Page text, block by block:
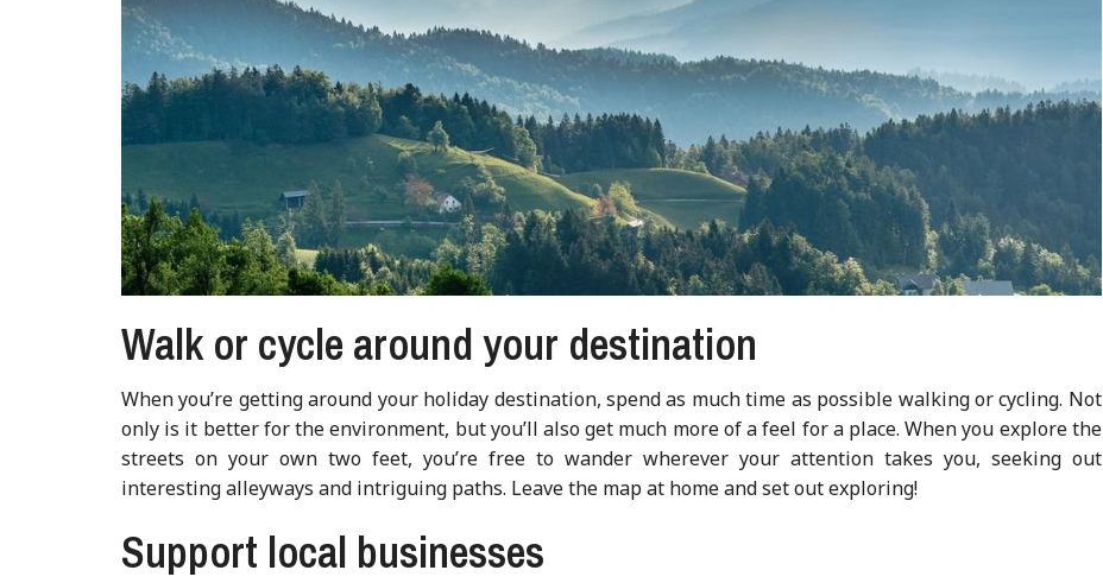
Walk or cycle around your destination
When you’re getting around your holiday destination, spend as much time as possible walking or cycling. Not
only is it better for the environment, but you’ll also get much more of a feel for a place. When you explore the
streets on your own two feet, you’re free to wander wherever your attention takes you, seeking out
interesting alleyways and intriguing paths. Leave the map at home and set out exploring!
Support local businesses